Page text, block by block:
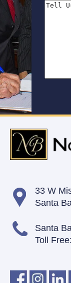
33 W
Santa
Santa
Toll Free: